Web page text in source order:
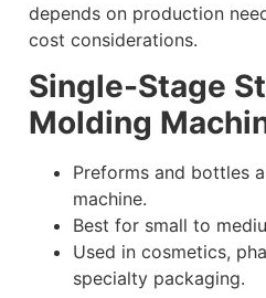
depends on production
cost considerations.
Single-Stage
Molding
Preforms and bottles
machine.
Best for small to
Used in cosmetics,
specialty packaging.